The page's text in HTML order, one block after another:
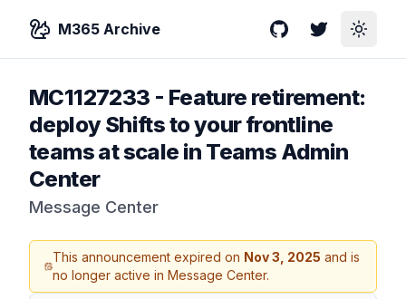
M365 Archive GitHubTwitterToggle
MC1127233 - Feature retirement:
deploy Shifts to your frontline
teams at scale in Teams Admin
Center
Message Center
This announcement expired on Nov 3, 2025 and is
no longer active in Message Center.